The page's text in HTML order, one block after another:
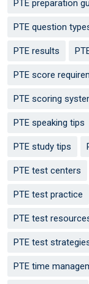
PTE preparation
PTE question
PTE results
PTE score
PTE scoring
PTE speaking tips
PTE study tips
PTE test centers
PTE test practice
PTE test
PTE test
PTE time